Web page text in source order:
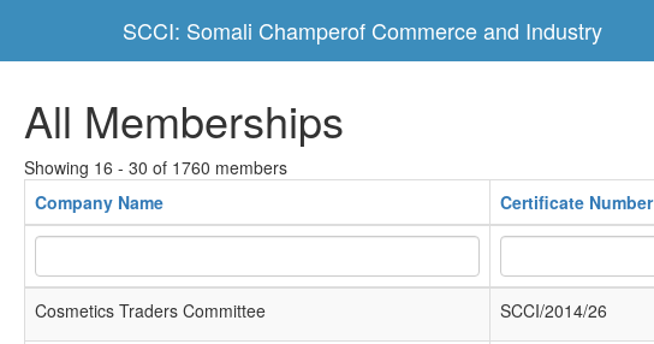
SCCI: Somali Champerof Commerce and Industry
All Memberships
Showing 16 - 30 of 1760 members
Company Name
Certificate Number
Cosmetics Traders Committee SCCI/2014/26